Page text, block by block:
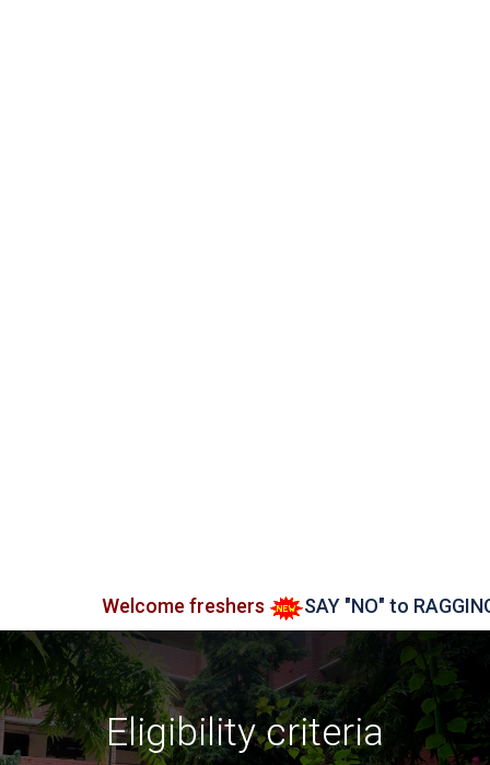
Welcome freshers SAY "NO" to RAGGING
Eligibility criteria